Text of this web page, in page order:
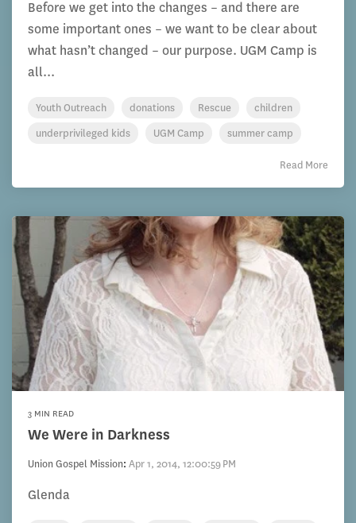
Before we get into the changes – and there are
some important ones – we want to be clear about
what hasn’t changed – our purpose. UGM Camp is
all...
Youth Outreach donations Rescue
children
underprivileged kids
UGM Camp summer camp
Read More
3 MIN READ
We Were in Darkness
Union Gospel Mission: Apr 1, 2014, 12:00:59 PM
Glenda